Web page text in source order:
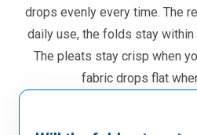
drops evenly every time. The
daily use, the folds stay within
The pleats stay crisp when
fabric drops flat